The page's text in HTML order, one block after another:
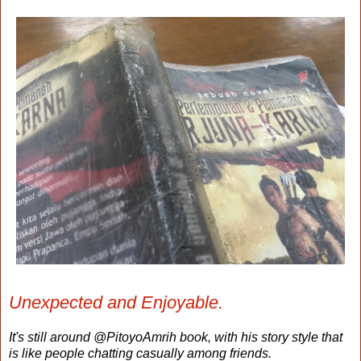
Unexpected and Enjoyable.
It's still around @PitoyoAmrih book, with his story style that
is like people chatting casually among friends.